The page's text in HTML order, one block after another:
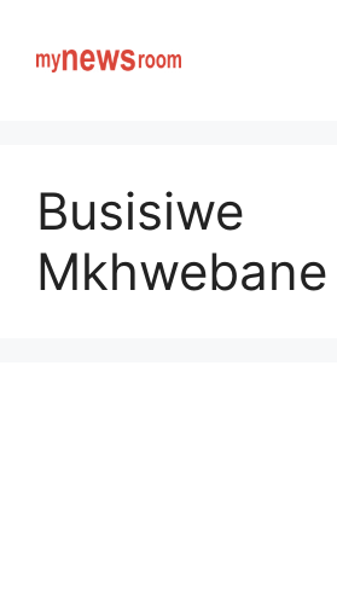
content
Busisiwe
Mkhwebane